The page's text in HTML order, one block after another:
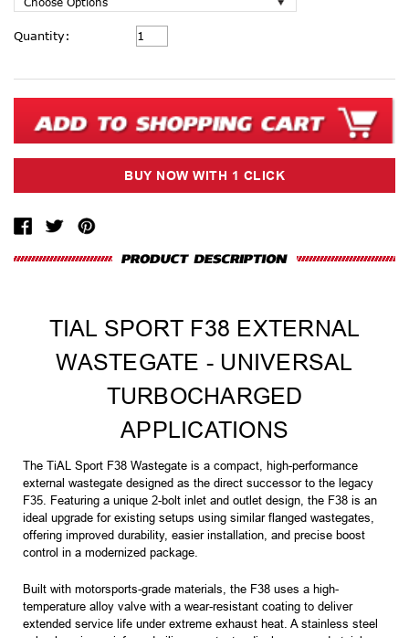
Current
Stock:
Quantity:
TIAL SPORT F38 EXTERNAL
WASTEGATE - UNIVERSAL
TURBOCHARGED
APPLICATIONS
The TiAL Sport F38 Wastegate is a compact, high-performance
external wastegate designed as the direct successor to the legacy
F35. Featuring a unique 2-bolt inlet and outlet design, the F38 is an
ideal upgrade for existing setups using similar flanged wastegates,
offering improved durability, easier installation, and precise boost
control in a modernized package.
Built with motorsports-grade materials, the F38 uses a high-
temperature alloy valve with a wear-resistant coating to deliver
extended service life under extreme exhaust heat. A stainless steel